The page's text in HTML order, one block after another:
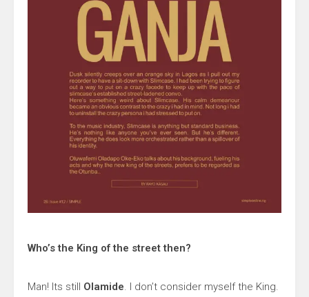
Who’s the King of the street then?
Man! Its still Olamide. I don’t consider myself the King.